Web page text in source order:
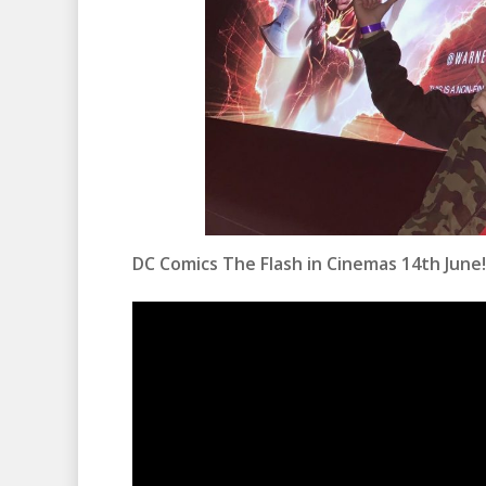
DC Comics The Flash in Cinemas 14th